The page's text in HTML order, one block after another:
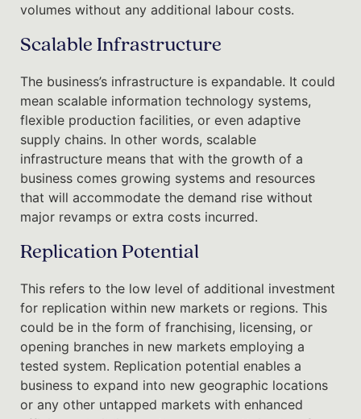
volumes without any additional labour costs.
Scalable Infrastructure
The business’s infrastructure is expandable. It could
mean scalable information technology systems,
flexible production facilities, or even adaptive
supply chains. In other words, scalable
infrastructure means that with the growth of a
business comes growing systems and resources
that will accommodate the demand rise without
major revamps or extra costs incurred.
Replication Potential
This refers to the low level of additional investment
for replication within new markets or regions. This
could be in the form of franchising, licensing, or
opening branches in new markets employing a
tested system. Replication potential enables a
business to expand into new geographic locations
or any other untapped markets with enhanced